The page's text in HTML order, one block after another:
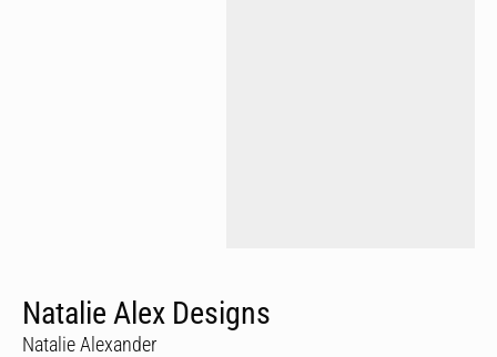
Natalie Alex Designs
Natalie Alexander